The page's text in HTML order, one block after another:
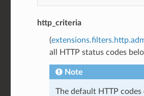
http_criteria
(
all HTTP status codes
Note
The default HTTP